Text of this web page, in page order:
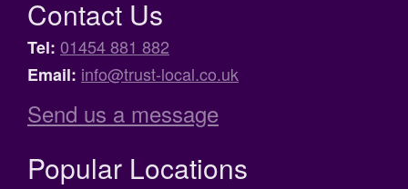
Contact Us
Tel: 01454 881 882
Email: info@trust-local.co.uk
Send us a message
Popular Locations